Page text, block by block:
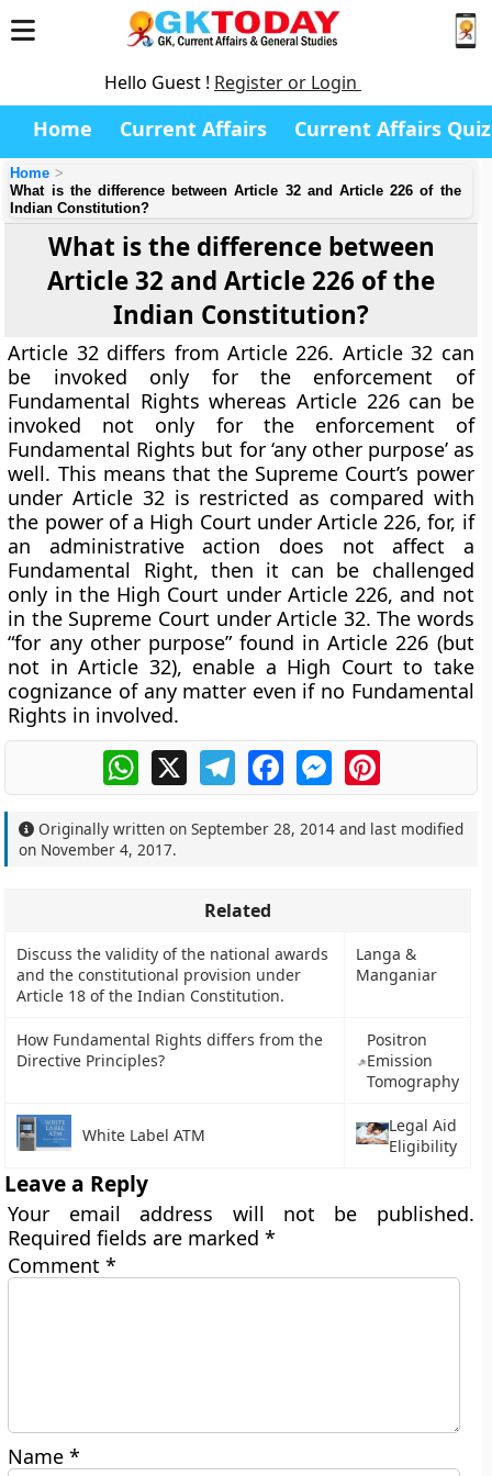
Hello Guest ! Register or Login
Home Current Affairs Current Affairs Quiz
Home
What is the difference between Article 32 and Article 226 of the
Indian Constitution?
What is the difference between
Article 32 and Article 226 of the
Indian Constitution?
Article 32 differs from Article 226. Article 32 can
be invoked only for the enforcement of
Fundamental Rights whereas Article 226 can be
invoked not only for the enforcement of
Fundamental Rights but for ‘any other purpose’ as
well. This means that the Supreme Court’s power
under Article 32 is restricted as compared with
the power of a High Court under Article 226, for, if
an administrative action does not affect a
Fundamental Right, then it can be challenged
only in the High Court under Article 226, and not
in the Supreme Court under Article 32. The words
“for any other purpose” found in Article 226 (but
not in Article 32), enable a High Court to take
cognizance of any matter even if no Fundamental
Rights in involved.
WhatsApp
X TelegramFacebookMessengerPinterest
Originally written onSeptember 28, 2014 and last modified
on November 4, 2017.
Related
Discuss the validity of the national awards
and the constitutional provision under
Article 18 of the Indian Constitution.
Langa &
Manganiar
How Fundamental Rights differs from the
Directive Principles?
Positron
Emission
Tomography
White Label ATM
Legal Aid
Eligibility
Leave a Reply
Your email address will not be published.
Required fields are marked*
Comment*
Name*